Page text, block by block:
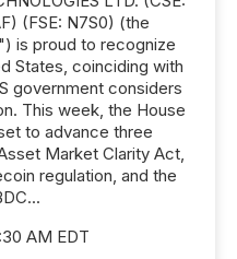
(FSE: N7S0) (the
is proud to recognize
States, coinciding with
government considers
This week, the House
to advance three
Market Clarity Act,
regulation, and the
AM EDT